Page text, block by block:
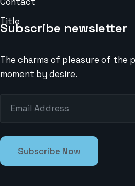
Subscribe newsletter
The charms of pleasure of the
moment by desire.